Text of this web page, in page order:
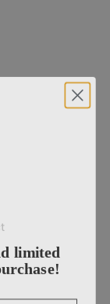
limited